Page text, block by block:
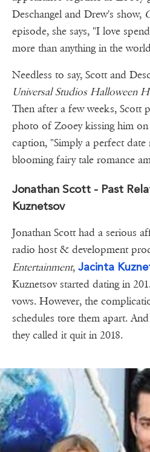
Deschangel and Drew's show,
episode, she says, "I love
more than anything in the
Needless to say, Scott and
Universal Studios Halloween
Then after a few weeks, Scott
photo of Zooey kissing him
caption, "Simply a perfect
blooming fairy tale romance
Jonathan Scott - Past
Kuznetsov
Jonathan Scott had a serious
radio host & development
Entertainment, Jacinta
Kuznetsov started dating in
vows. However, the
schedules tore them apart.
they called it quit in 2018.